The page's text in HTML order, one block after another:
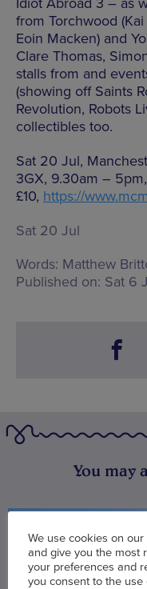
from Torchwood
Eoin Macken) and
Clare Thomas,
stalls from and
(showing off Saints
Revolution, Robots
collectibles too.
Sat 20 Jul,
3GX, 9.30am – 5pm,
£10, https://
Sat 20 Jul
Words: Matthew
Published on: Sat 6
You may
We use cookies on
and give you the most
your preferences and
you consent to the use